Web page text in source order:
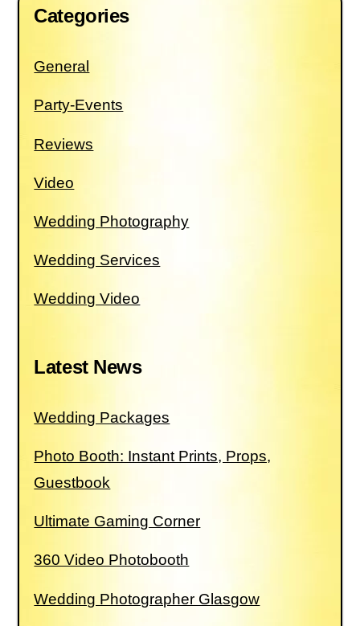
Categories
General
Party-Events
Reviews
Video
Wedding Photography
Wedding Services
Wedding Video
Latest News
Wedding Packages
Photo Booth: Instant Prints, Props,
Guestbook
Ultimate Gaming Corner
360 Video Photobooth
Wedding Photographer Glasgow